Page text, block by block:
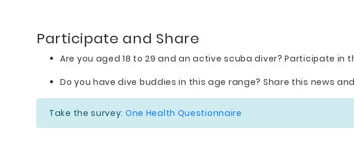
Participate and Share
Are you aged 18 to 29 and an active scuba diver? Participate
Do you have dive buddies in this age range? Share this news
Take the survey: One Health Questionnaire